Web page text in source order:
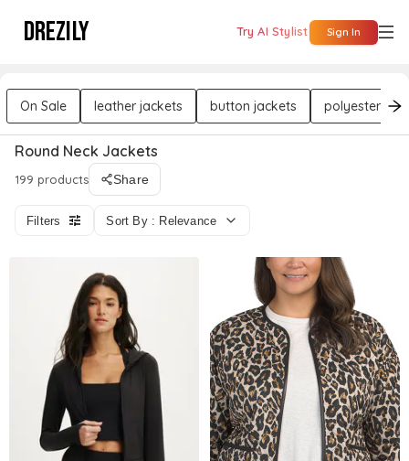
DREZILY Try AI Stylist Sign In
On Sale leather jackets button jackets polyester
Round Neck Jackets
199 products Share
Filters Sort By : Relevance